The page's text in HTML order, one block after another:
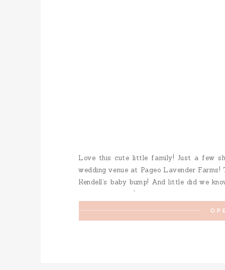
Love this cute little family! Just a few
wedding venue at Pageo Lavender
Kendell’s baby bump! And little did we
few weeks early! A perfect early